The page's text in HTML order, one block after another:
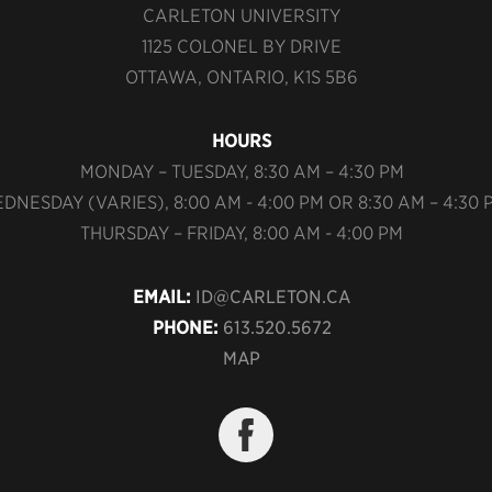
CARLETON UNIVERSITY
1125 COLONEL BY DRIVE
OTTAWA, ONTARIO, K1S 5B6
HOURS
MONDAY – TUESDAY, 8:30 AM – 4:30 PM
(VARIES), 8:00 AM - 4:00 PM OR 8:30 AM – 4:30
THURSDAY – FRIDAY, 8:00 AM - 4:00 PM
EMAIL: ID@CARLETON.CA
PHONE: 613.520.5672
MAP